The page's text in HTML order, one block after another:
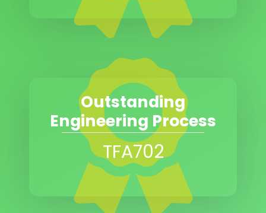
Outstanding
Engineering Process
TFA702